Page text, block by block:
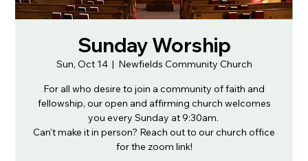
Sunday Worship
Sun, Oct 14
  |
Newfields Community Church
For all who desire to join a community of faith and
fellowship, our open and affirming church welcomes
you every Sunday at 9:30am.
Can't make it in person? Reach out to our church office
for the zoom link!